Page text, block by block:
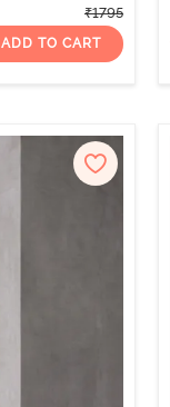
₹1795
ADD TO CART